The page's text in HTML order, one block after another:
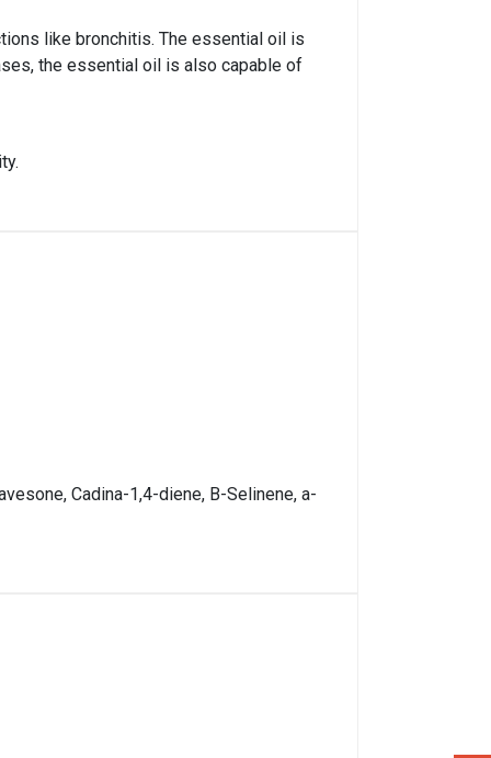
like bronchitis. The essential oil is
the essential oil is also capable of
Cadina-1,4-diene, B-Selinene, a-